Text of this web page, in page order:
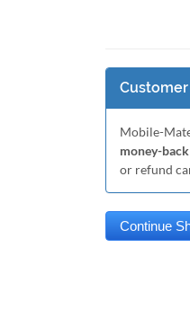
Mobile-
money-
or refund